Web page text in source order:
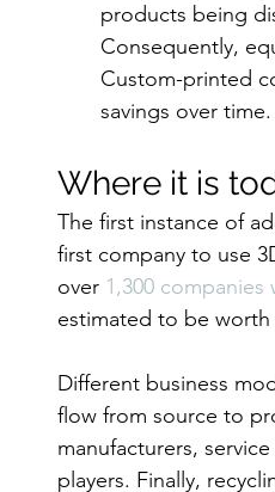
products being
Consequently,
Custom-printed
savings over time.
Where it is
The first instance of
first company to use
over 1,300
estimated to be worth
Different business
flow from source to
manufacturers,
players. Finally,